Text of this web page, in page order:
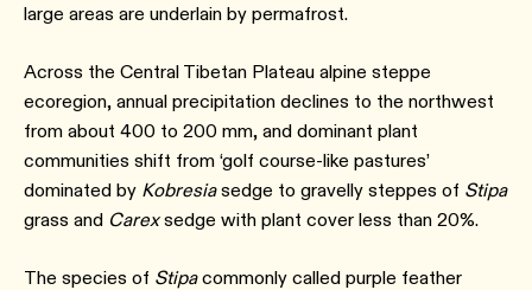
large areas are underlain by permafrost.
Across the Central Tibetan Plateau alpine steppe
ecoregion, annual precipitation declines to the northwest
from about 400 to 200 mm, and dominant plant
communities shift from ‘golf course-like pastures’
dominated by Kobresiasedge to gravelly steppes of Stipa
grass and Carexsedge with plant cover less than 20%.⁠
The species of Stipacommonly called purple feather